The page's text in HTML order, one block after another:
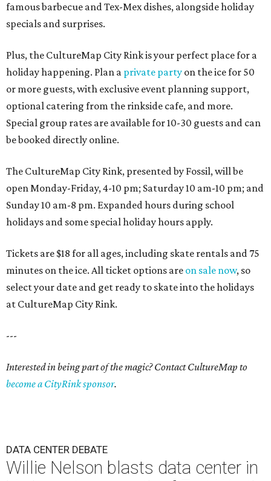
famous barbecue and Tex-Mex dishes, alongside holiday
specials and surprises.
Plus, the CultureMap City Rink is your perfect place for a
holiday happening. Plan a private party on the ice for 50
or more guests, with exclusive event planning support,
optional catering from the rinkside cafe, and more.
Special group rates are available for 10-30 guests and can
be booked directly online.
The CultureMap City Rink, presented by Fossil, will be
open Monday-Friday, 4-10 pm; Saturday 10 am-10 pm; and
Sunday 10 am-8 pm. Expanded hours during school
holidays and some special holiday hours apply.
Tickets are $18 for all ages, including skate rentals and 75
minutes on the ice. All ticket options are on sale now, so
select your date and get ready to skate into the holidays
at CultureMap City Rink.
---
Interested in being part of the magic? Contact CultureMap to
become a CityRink sponsor.
DATA CENTER DEBATE
Willie Nelson blasts data center in